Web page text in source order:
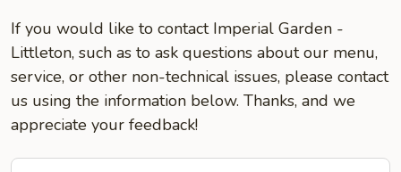
If you would like to contact Imperial Garden -
Littleton, such as to ask questions about our menu,
service, or other non-technical issues, please contact
us using the information below. Thanks, and we
appreciate your feedback!